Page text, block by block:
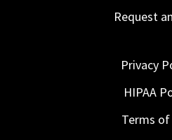
Request
Privacy
HIPAA
Terms of